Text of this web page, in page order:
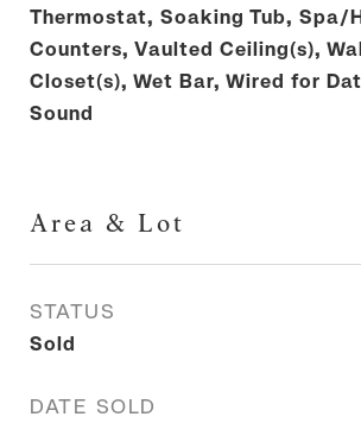
Thermostat, Soaking Tub, Spa/
Counters, Vaulted Ceiling(s),
Closet(s), Wet Bar, Wired for
Sound
Area & Lot
STATUS
Sold
DATE SOLD